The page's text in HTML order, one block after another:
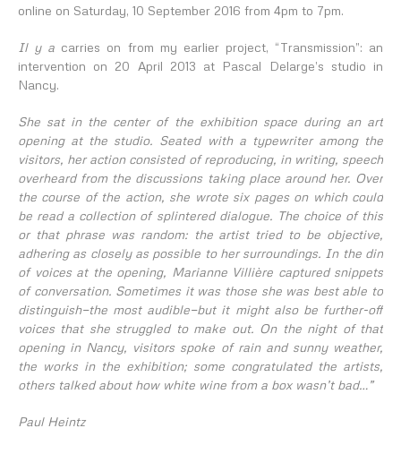
online on Saturday, 10 September 2016 from 4pm to 7pm.
Il y a carries on from my earlier project, “Transmission”: an
intervention on 20 April 2013 at Pascal Delarge’s studio in
Nancy.
She sat in the center of the exhibition space during an art
opening at the studio. Seated with a typewriter among the
visitors, her action consisted of reproducing, in writing, speech
overheard from the discussions taking place around her. Over
the course of the action, she wrote six pages on which could
be read a collection of splintered dialogue. The choice of this
or that phrase was random: the artist tried to be objective,
adhering as closely as possible to her surroundings. In the din
of voices at the opening, Marianne Villière captured snippets
of conversation. Sometimes it was those she was best able to
distinguish—the most audible—but it might also be further-off
voices that she struggled to make out. On the night of that
opening in Nancy, visitors spoke of rain and sunny weather,
the works in the exhibition; some congratulated the artists,
others talked about how white wine from a box wasn’t bad…”
Paul Heintz